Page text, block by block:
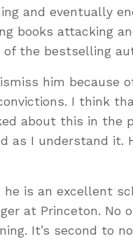
and eventually
books attacking
of the bestselling
him because
I think
about this in the
as I understand it.
he is an excellent
at Princeton. No
It’s second to